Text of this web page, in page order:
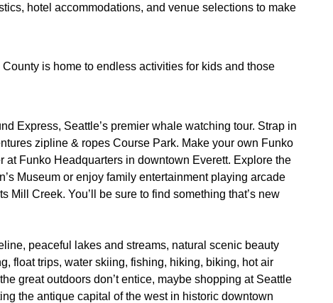
hotel accommodations, and venue selections to make
is home to endless activities for kids and those
Express, Seattle’s premier whale watching tour. Strap in
zipline & ropes Course Park. Make your own Funko
at Funko Headquarters in downtown Everett. Explore the
Museum or enjoy family entertainment playing arcade
Mill Creek. You’ll be sure to find something that’s new
peaceful lakes and streams, natural scenic beauty
float trips, water skiing, fishing, hiking, biking, hot air
great outdoors don’t entice, maybe shopping at Seattle
the antique capital of the west in historic downtown